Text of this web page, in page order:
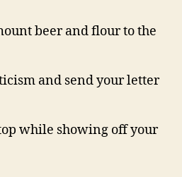
beer and flour to the
and send your letter
while showing off your